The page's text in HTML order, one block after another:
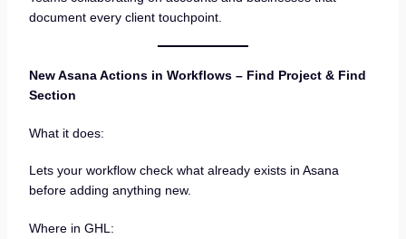
document every client touchpoint.
New Asana Actions in Workflows – Find Project & Find
Section
What it does:
Lets your workflow check what already exists in Asana
before adding anything new.
Where in GHL: